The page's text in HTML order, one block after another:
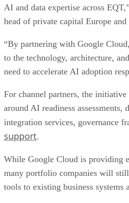
AI and data expertise across EQT,”
head of private capital Europe
“By partnering with Google
to the technology, architecture,
need to accelerate AI adoption
For channel partners, the
around AI readiness assessments,
integration services, governance
support.
While Google Cloud is providing
many portfolio companies will
tools to existing business